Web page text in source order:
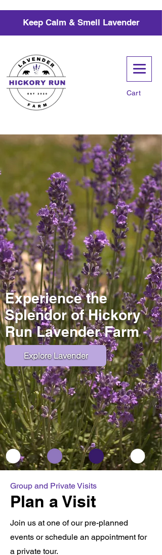
Cart
Keep Calm & Smell Lavender
Experience the
Splendor of Hickory
Run Lavender Farm
Explore Lavender
Group and Private Visits
Plan a Visit
Join us at one of our pre-planned
events or schedule an appointment for
a private tour.